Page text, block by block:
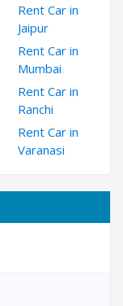
Rent Car in
Jaipur
Rent Car in
Mumbai
Rent Car in
Ranchi
Rent Car in
Varanasi